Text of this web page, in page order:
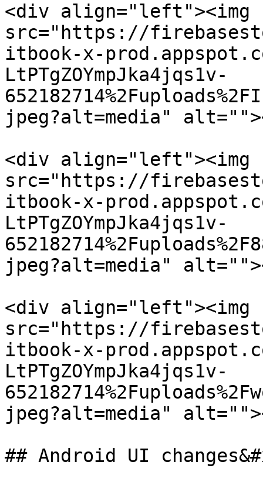
<div align="left"><img
src="https://
itbook-x-
LtPTgZOYmpJka4jqs1v-
jpeg?alt=media"
<div align="left"><img
src="https://
itbook-x-
LtPTgZOYmpJka4jqs1v-
jpeg?alt=media"
<div align="left"><img
src="https://
itbook-x-
LtPTgZOYmpJka4jqs1v-
jpeg?alt=media"
## Android UI